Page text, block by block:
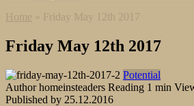
Home » Friday May 12th 2017
Friday May 12th 2017
Potential
Author homeinsteaders Reading 1 min
Published by 25.12.2016